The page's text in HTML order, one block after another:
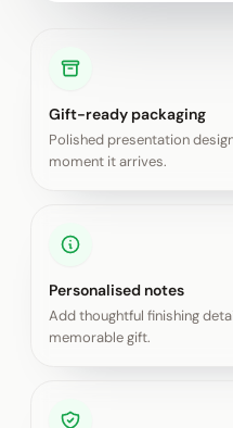
Gift-ready packaging
Polished presentation
moment it arrives.
Personalised notes
Add thoughtful finishing
memorable gift.